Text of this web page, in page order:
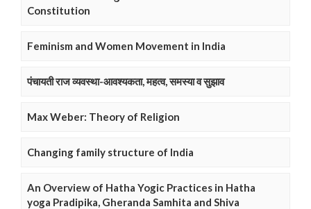
Constitution
Feminism and Women Movement in India
पंचायती राज व्यवस्था-आवश्यकता, महत्व, समस्या व सुझाव
Max Weber: Theory of Religion
Changing family structure of India
An Overview of Hatha Yogic Practices in Hatha
yoga Pradipika, Gheranda Samhita and Shiva